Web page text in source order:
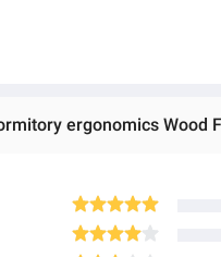
Holder Breakfast
ergonomics Wood